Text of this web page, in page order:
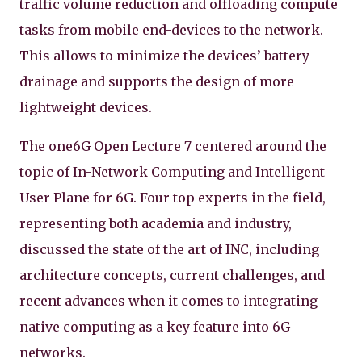
traffic volume reduction and offloading compute
tasks from mobile end-devices to the network.
This allows to minimize the devices’ battery
drainage and supports the design of more
lightweight devices.
The one6G Open Lecture 7 centered around the
topic of In-Network Computing and Intelligent
User Plane for 6G. Four top experts in the field,
representing both academia and industry,
discussed the state of the art of INC, including
architecture concepts, current challenges, and
recent advances when it comes to integrating
native computing as a key feature into 6G
networks.